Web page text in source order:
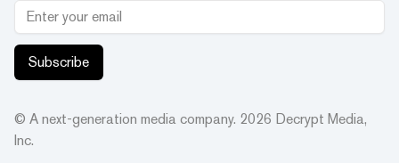
Subscribe
© A next-generation media company. 2026 Decrypt Media,
Inc.